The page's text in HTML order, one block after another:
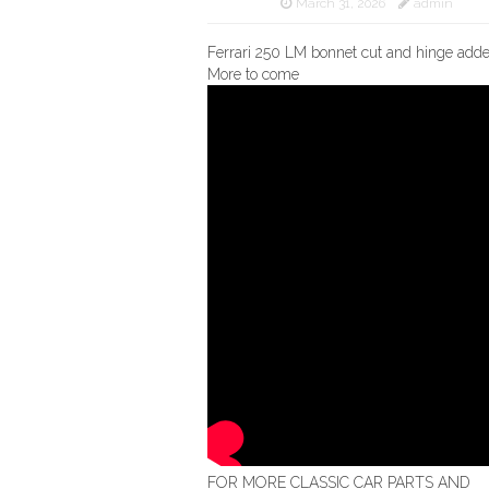
March 31, 2026 admin
Ferrari 250 LM bonnet cut and hinge
More to come
FOR MORE CLASSIC CAR PARTS AND